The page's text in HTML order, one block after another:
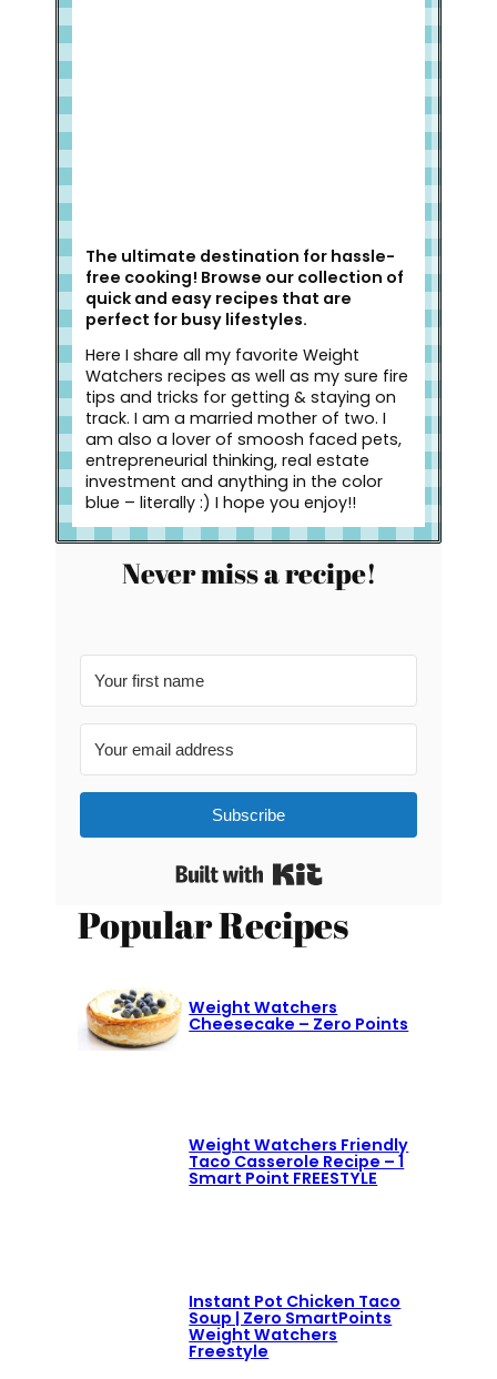
The ultimate destination for hassle-
free cooking! Browse our collection of
quick and easy recipes that are
perfect for busy lifestyles.
Here I share all my favorite Weight
Watchers recipes as well as my sure fire
tips and tricks for getting & staying on
track. I am a married mother of two. I
am also a lover of smoosh faced pets,
entrepreneurial thinking, real estate
investment and anything in the color
blue – literally :) I hope you enjoy!!
Never miss a recipe!
Subscribe
Built with Kit
Popular Recipes
Weight Watchers
Cheesecake – Zero Points
Weight Watchers Friendly
Taco Casserole Recipe – 1
Smart Point FREESTYLE
Instant Pot Chicken Taco
Soup | Zero SmartPoints
Weight Watchers
Freestyle